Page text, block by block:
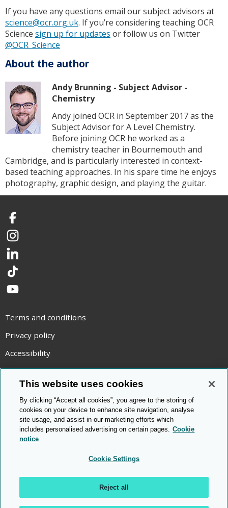
If you have any questions email our subject advisors at
science@ocr.org.uk. If you’re considering teaching OCR
Science sign up for updates or follow us on Twitter
@OCR_Science
About the author
Andy Brunning - Subject Advisor -
Chemistry
Andy joined OCR in September 2017 as the
Subject Advisor for A Level Chemistry.
Before joining OCR he worked as a
chemistry teacher in Bournemouth and
Cambridge, and is particularly interested in context-
based teaching approaches. In his spare time he enjoys
photography, graphic design, and playing the guitar.
Facebook
Instagram
LinkedIn
TikTok
YouTube
Terms and conditions
Privacy policy
Accessibility
Statement on modern slavery
Use of cookies
Copyright statement
© Cambridge OCR 2026
This website uses cookies
By clicking “Accept all cookies”, you agree to the storing of
cookies on your device to enhance site navigation, analyse
site usage, and assist in our marketing efforts which
includes personalised advertising on certain pages. Cookie
notice
Cookie Settings
Reject all